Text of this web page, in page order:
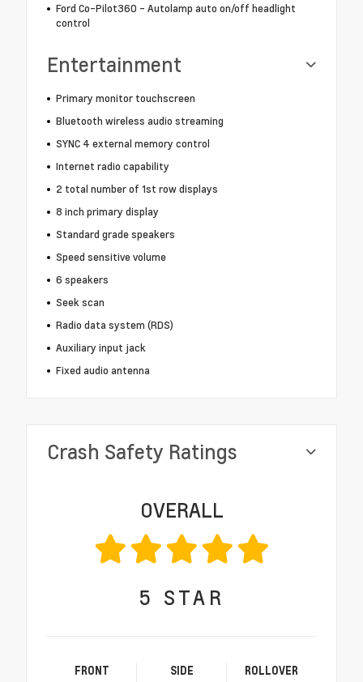
Ford Co-Pilot360 - Autolamp auto on/off headlight
control
Entertainment
Primary monitor touchscreen
Bluetooth wireless audio streaming
SYNC 4 external memory control
Internet radio capability
2 total number of 1st row displays
8 inch primary display
Standard grade speakers
Speed sensitive volume
6 speakers
Seek scan
Radio data system (RDS)
Auxiliary input jack
Fixed audio antenna
Crash Safety Ratings
OVERALL
5 STAR
FRONT SIDE ROLLOVER